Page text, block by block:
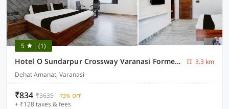
5 (1)
Hotel O Sundarpur Crossway Varanasi Formerly Prince Paying Guest House
3.3 km
Dehat Amanat, Varanasi
₹834 ₹3635 73% OFF
+ ₹128 taxes & fees